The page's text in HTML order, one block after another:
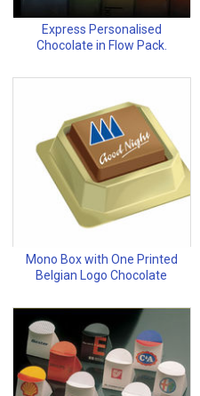
Express Personalised
Chocolate in Flow Pack.
Mono Box with One Printed
Belgian Logo Chocolate